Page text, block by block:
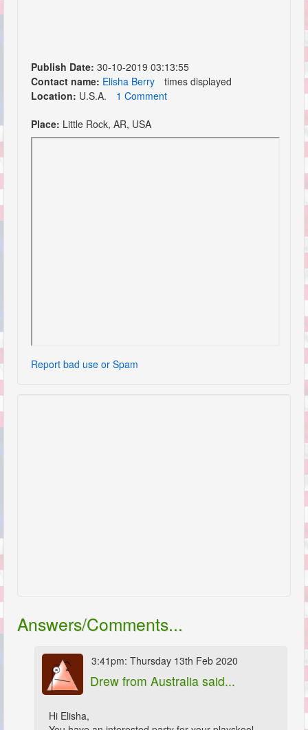
Publish Date: 30-10-2019 03:13:55
Contact name: Elisha Berry
times displayed
Location: U.S.A. 1 Comment
Place: Little Rock, AR, USA
Report bad use or Spam
Answers/Comments...
3:41pm: Thursday 13th Feb 2020
Drew from Australia said...
Hi Elisha,